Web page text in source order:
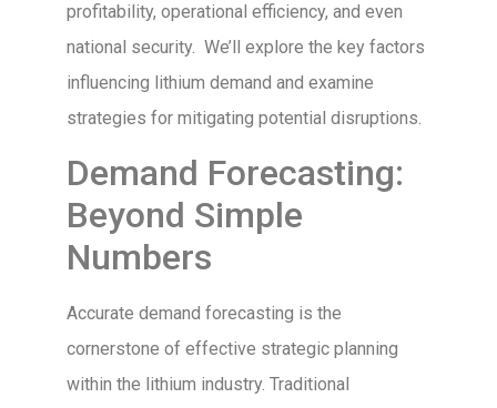
profitability, operational efficiency, and even
national security. We’ll explore the key factors
influencing lithium demand and examine
strategies for mitigating potential disruptions.
Demand Forecasting:
Beyond Simple
Numbers
Accurate demand forecasting is the
cornerstone of effective strategic planning
within the lithium industry. Traditional